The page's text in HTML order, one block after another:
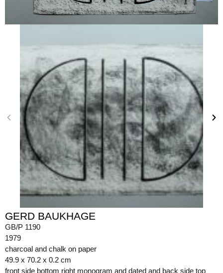
GERD BAUKHAGE
GB/P 1190
1979
charcoal and chalk on paper
49.9 x 70.2 x 0.2 cm
front side bottom right monogram and dated and back side top